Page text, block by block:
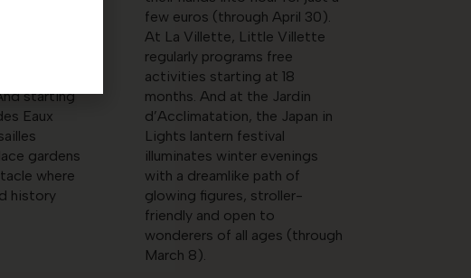
offers an
three
starting
Eaux
gardens
where
history
few euros (through April 30).
At La Villette, Little Villette
regularly programs free
activities starting at 18
months. And at the Jardin
d’Acclimatation, the Japan in
Lights lantern festival
illuminates winter evenings
with a dreamlike path of
glowing figures, stroller-
friendly and open to
wonderers of all ages (through
March 8).